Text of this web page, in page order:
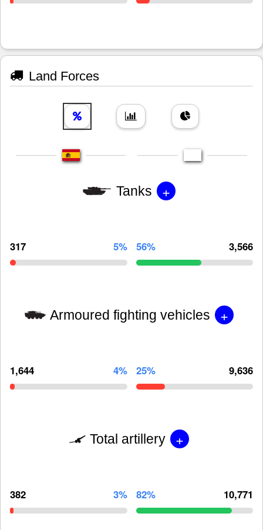
Land Forces
Tanks +
317 5% 56% 3,566
Armoured fighting vehicles +
1,644 4% 25% 9,636
Total artillery +
382 3% 82% 10,771